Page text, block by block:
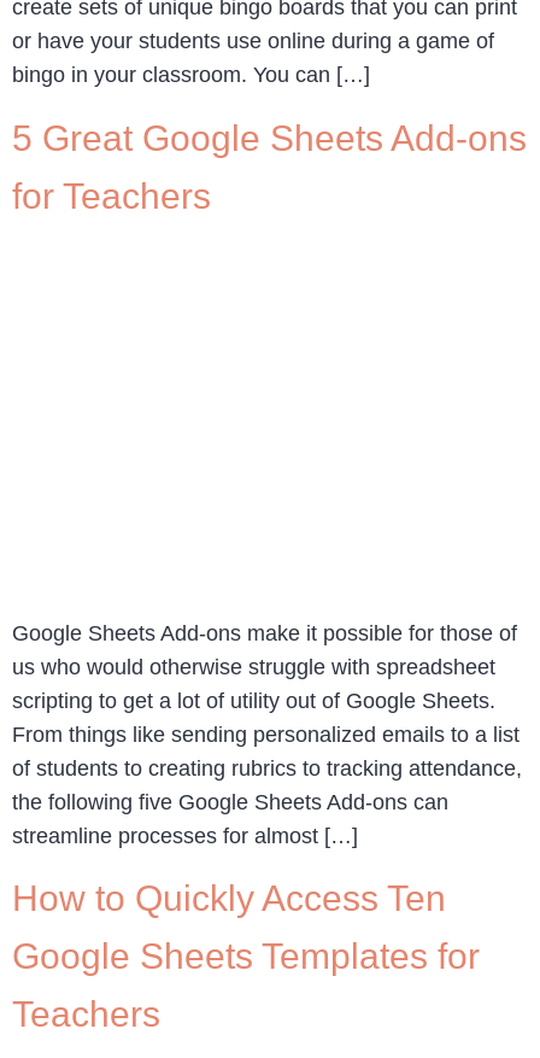
create sets of unique bingo boards that you can print
or have your students use online during a game of
bingo in your classroom. You can […]
5 Great Google Sheets Add-ons
for Teachers
Google Sheets Add-ons make it possible for those of
us who would otherwise struggle with spreadsheet
scripting to get a lot of utility out of Google Sheets.
From things like sending personalized emails to a list
of students to creating rubrics to tracking attendance,
the following five Google Sheets Add-ons can
streamline processes for almost […]
How to Quickly Access Ten
Google Sheets Templates for
Teachers